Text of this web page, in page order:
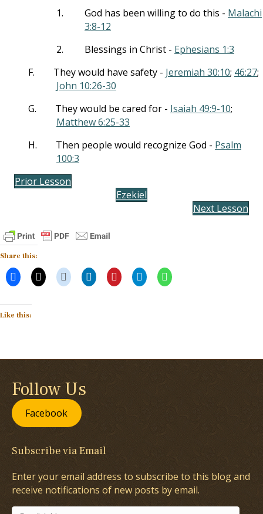
1.
God has been willing to do this - Malachi
3:8-12
2.
Blessings in Christ - Ephesians 1:3
F.
They would have safety - Jeremiah 30:10; 46:27;
John 10:26-30
G.
They would be cared for - Isaiah 49:9-10;
Matthew 6:25-33
H.
Then people would recognize God - Psalm
100:3
Prior Lesson
Ezekiel
Next Lesson
Share this:
Like this:
Follow Us
Facebook
Subscribe via Email
Enter your email address to subscribe to this blog and
receive notifications of new posts by email.